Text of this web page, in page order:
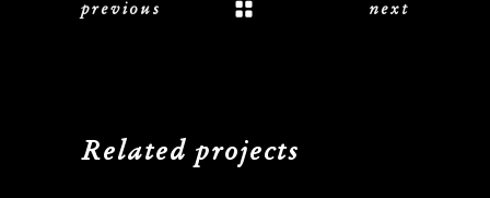
previous next
Related projects